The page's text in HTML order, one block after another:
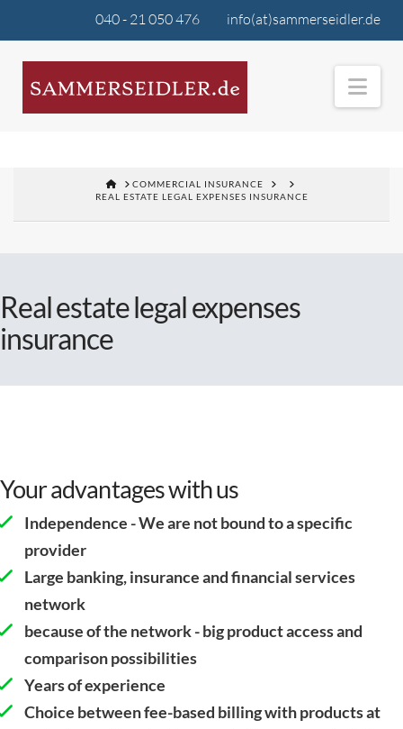
040 - 21 050 476 info(at)sammerseidler.de
COMMERCIAL INSURANCE
REAL ESTATE LEGAL EXPENSES INSURANCE
Real estate legal expenses
insurance
Your advantages with us
Independence - We are not bound to a specific
provider
Large banking, insurance and financial services
network
because of the network - big product access and
comparison possibilities
Years of experience
Choice between fee-based billing with products at